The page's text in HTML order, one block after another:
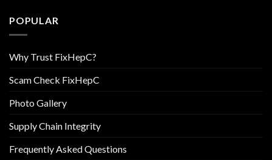
POPULAR
Why Trust FixHepC?
Scam Check FixHepC
Photo Gallery
Supply Chain Integrity
Frequently Asked Questions